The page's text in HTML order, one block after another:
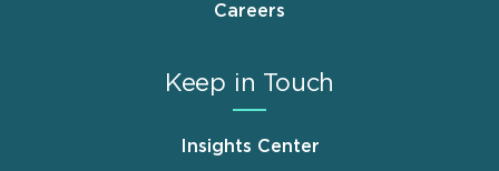
Careers
Keep in Touch
Insights Center